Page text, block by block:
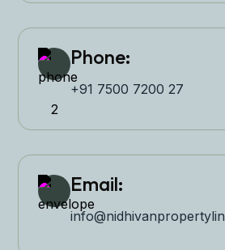
Phone:
+91 7500 7200 27‬
Email:
info@nidhivanpropertyl